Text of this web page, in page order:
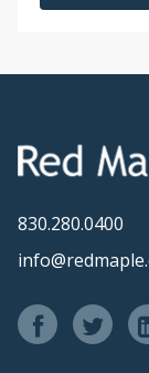
830.280.0400